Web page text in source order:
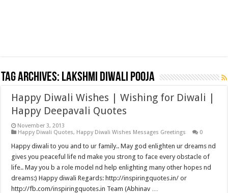
Tag Archives: Lakshmi Diwali Pooja
Happy Diwali Wishes | Wishing for Diwali |
Happy Deepavali Quotes
November 3, 2013
Happy Diwali Quotes, Happy Diwali Wishes Messages Greetings 0
Happy diwali to you and to ur family.. May god enlighten ur dreams nd
gives you peaceful life nd make you strong to face every obstacle of
life.. May you b a role model nd help enlighting many other hopes nd
dreams:) Happy diwali Regards: http://inspiringquotes.in/ or
http://fb.com/inspiringquotes.in Team (Abhinav …